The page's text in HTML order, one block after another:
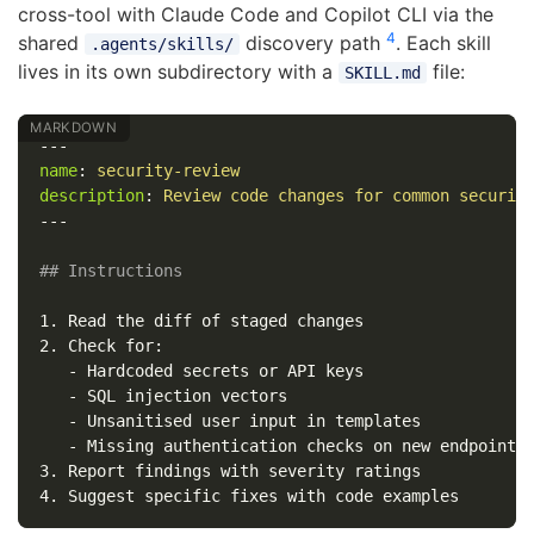
cross-tool with Claude Code and Copilot CLI via the
shared
.agents/skills/ discovery path 4. Each skill
lives in its own subdirectory with a
SKILL.md file:
---
name:
security-review
description:
Review code changes for common
---
## Instructions
1.
2.
   -
   -
   -
   -
3.
4.